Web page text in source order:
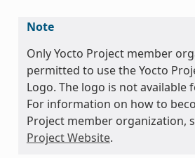
Note
Only Yocto Project member
permitted to use the Yocto
Logo. The logo is not available
For information on how to
Project member organization,
Project Website.